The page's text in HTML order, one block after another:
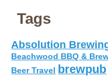
Tags
Absolution
Beachwood BBQ &
Beer Travel brewpub